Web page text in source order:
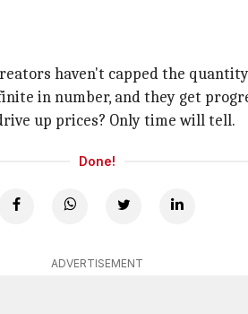
haven't capped the
in number, and they get
up prices? Only time will tell.
Done!
ADVERTISEMENT